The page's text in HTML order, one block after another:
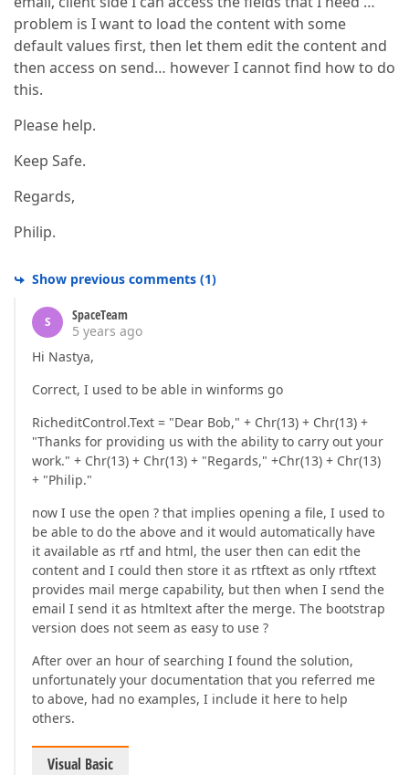
problem is I want to load the content with some
default values first, then let them edit the content and
then access on send… however I cannot find how to do
this.
Please help.
Keep Safe.
Regards,
Philip.
Show previous comments (1)
S
SpaceTeam
5 years ago
Hi Nastya,
Correct, I used to be able in winforms go
RicheditControl.Text = "Dear Bob," + Chr(13) + Chr(13) +
"Thanks for providing us with the ability to carry out your
work." + Chr(13) + Chr(13) + "Regards," +Chr(13) + Chr(13)
+ "Philip."
now I use the open ? that implies opening a file, I used to
be able to do the above and it would automatically have
it available as rtf and html, the user then can edit the
content and I could then store it as rtftext as only rtftext
provides mail merge capability, but then when I send the
email I send it as htmltext after the merge. The bootstrap
version does not seem as easy to use ?
After over an hour of searching I found the solution,
unfortunately your documentation that you referred me
to above, had no examples, I include it here to help
others.
Visual Basic